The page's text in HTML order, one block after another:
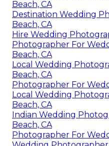
Beach, CA
Destination Wedding
Beach, CA
Hire Wedding
Photographer For
Beach, CA
Local Wedding
Beach, CA
Photographer For
Local Wedding
Beach, CA
Indian Wedding
Beach, CA
Photographer For